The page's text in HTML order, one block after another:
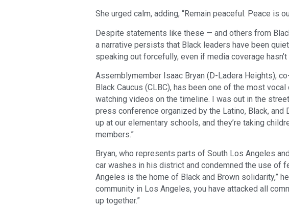
She urged calm, adding, “Remain peaceful. Peace is
Despite statements like these — and others from
a narrative persists that Black leaders have been
speaking out forcefully, even if media coverage hasn’t
Assemblymember Isaac Bryan (D-Ladera Heights),
Black Caucus (CLBC), has been one of the most
watching videos on the timeline. I was out in the
press conference organized by the Latino, Black, and
up at our elementary schools, and they’re taking
members.”
Bryan, who represents parts of South Los Angeles
car washes in his district and condemned the use of
Angeles is the home of Black and Brown solidarity,”
community in Los Angeles, you have attacked all
up together.”